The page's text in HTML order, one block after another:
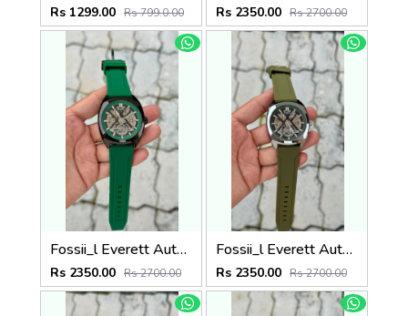
Rs 1299.00 Rs 799.0.00 Rs 2350.00 Rs 2700.00
Fossii_l Everett Automatic movement skeleton dial premium silicone strap
Rs 2350.00 Rs 2700.00
Fossii_l Everett Automatic movement skeleton dial premium silicone strap
Rs 2350.00 Rs 2700.00